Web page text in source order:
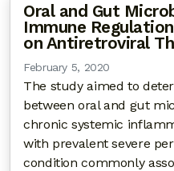
Oral and Gut
Immune
on Antiretroviral
February 5, 2020
The study aimed to
between oral and gut
chronic systemic
with prevalent severe
condition commonly